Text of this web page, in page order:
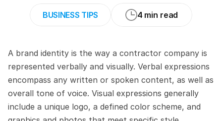
BUSINESS TIPS 4 min read
A brand identity is the way a contractor company is
represented verbally and visually. Verbal expressions
encompass any written or spoken content, as well as
overall tone of voice. Visual expressions generally
include a unique logo, a defined color scheme, and